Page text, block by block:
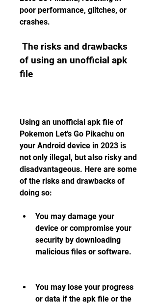
poor performance, glitches, or
crashes.
of using an unofficial apk
file
Using an unofficial apk file of
Pokemon Let's Go Pikachu on
your Android device in 2023 is
not only illegal, but also risky and
disadvantageous. Here are some
of the risks and drawbacks of
doing so:
You may damage your
device or compromise your
security by downloading
malicious files or software.
You may lose your progress
or data if the apk file or the